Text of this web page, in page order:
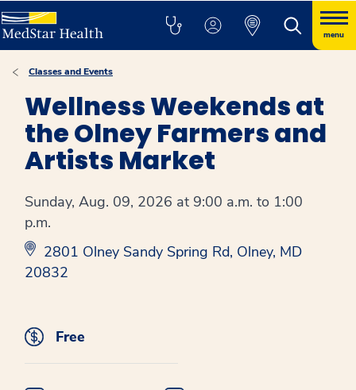
menu
Classes and Events
Wellness Weekends at
the Olney Farmers and
Artists Market
Sunday, Aug. 09, 2026 at 9:00 a.m. to 1:00
p.m.
2801 Olney Sandy Spring Rd, Olney, MD
20832
Free